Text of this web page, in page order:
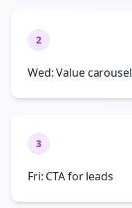
2
Wed: Value carousel
3
Fri: CTA for leads